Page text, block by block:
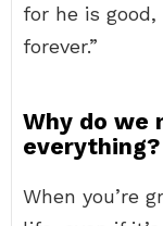
for he is
forever.”
Why do we
everything?
When you’re